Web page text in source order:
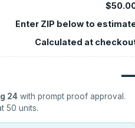
Enter ZIP below to
Calculated at
24 with prompt proof approval.
50 units.